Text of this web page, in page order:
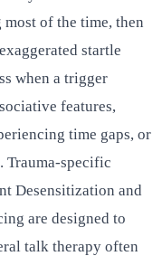
of the time, then
startle
when a trigger
features,
time gaps, or
Trauma-specific
Desensitization and
are designed to
talk therapy often